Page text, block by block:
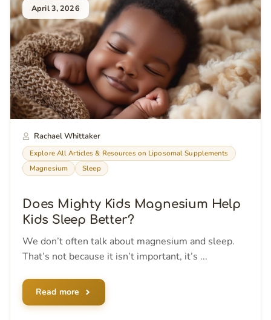
April 3, 2026
Rachael Whittaker
Explore All Articles & Resources on Liposomal Supplements
Magnesium
Sleep
Does Mighty Kids Magnesium Help
Kids Sleep Better?
We don’t often talk about magnesium and sleep.
That’s not because it isn’t important, it’s ...
Read more